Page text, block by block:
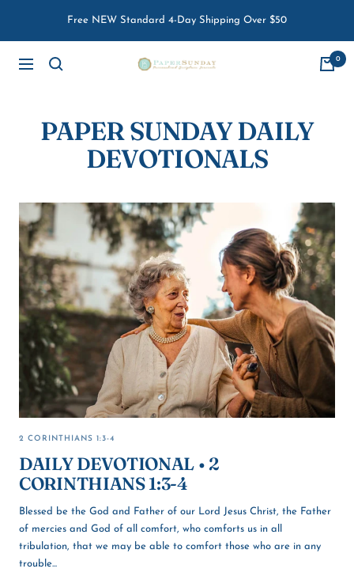
Free NEW Standard 4-Day Shipping Over $50
Navigation
Paper
0
PAPER SUNDAY DAILY
DEVOTIONALS
2 CORINTHIANS 1:3-4
DAILY DEVOTIONAL • 2
CORINTHIANS 1:3-4
Blessed be the God and Father of our Lord Jesus Christ, the Father
of mercies and God of all comfort, who comforts us in all
tribulation, that we may be able to comfort those who are in any
trouble...